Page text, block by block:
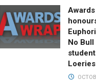
No
Loeries